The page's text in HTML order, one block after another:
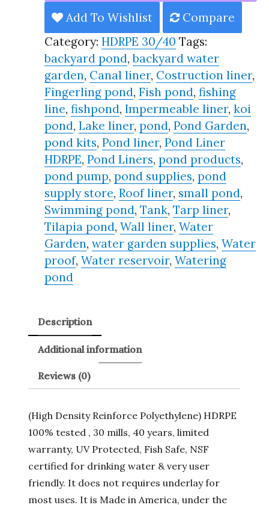
30/40
Year,
Best
Seller
2025!!
quantity
Add To Wishlist
Compare
Category:HDRPE 30/40 Tags:
backyard pond,backyard water
garden, Canal liner, Costruction liner,
Fingerling pond,Fish pond,fishing
line,fishpond,Impermeable liner,koi
pond,Lake liner,pond,Pond Garden,
pond kits,Pond liner,Pond Liner
HDRPE,Pond Liners,pond products,
pond pump,pond supplies,pond
supply store,Roof liner, small pond,
Swimming pond,Tank,Tarp liner,
Tilapia pond,Wall liner,Water
Garden,water garden supplies,Water
proof,Water reservoir,Watering
pond
Description
Additional information
Reviews (0)
(High Density Reinforce Polyethylene) HDRPE
100% tested , 30 mills, 40 years, limited
warranty, UV Protected, Fish Safe, NSF
certified for drinking water & very user
friendly. It does not requires underlay for
most uses. It is Made in America, under the